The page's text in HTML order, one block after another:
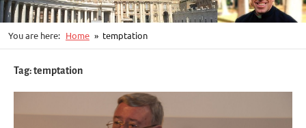
You are here: Home temptation
Tag:temptation